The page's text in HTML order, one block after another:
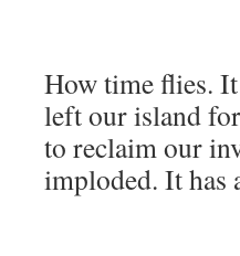
How time flies.
left our island
to reclaim our
imploded. It has